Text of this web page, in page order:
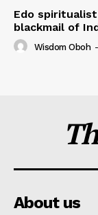
Edo
blackmail of
Wisdom Oboh -
About us